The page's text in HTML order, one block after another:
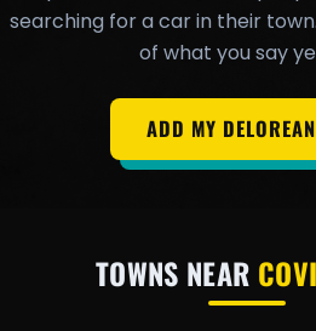
searching for a car in their
of what you say
ADD MY DELOREAN
TOWNS NEAR